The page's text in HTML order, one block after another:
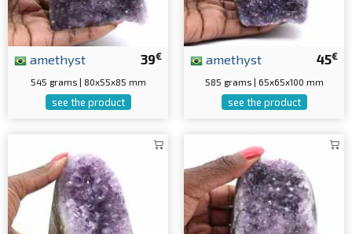
39€
amethyst
545 grams | 80x55x85 mm
see the product
45€
amethyst
585 grams | 65x65x100 mm
see the product